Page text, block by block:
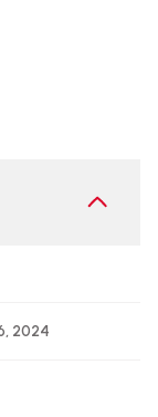
2024